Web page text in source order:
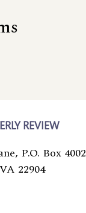
REVIEW
P.O. Box
22904